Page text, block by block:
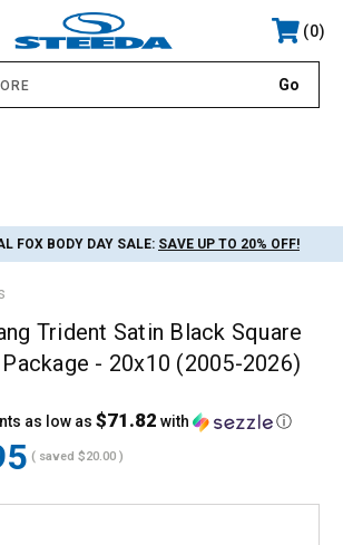
0
FOX BODY DAY SALE: SAVE UP TO 20% OFF!
Trident Satin Black Square
- 20x10 (2005-2026)
as low as $71.82 with ⓘ
( saved $20.00 )